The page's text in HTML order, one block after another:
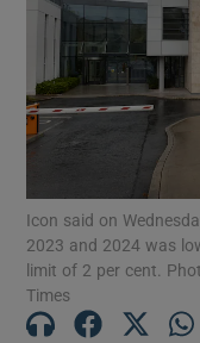
Icon said on
2023 and 2024 was
limit of 2 per cent.
Times